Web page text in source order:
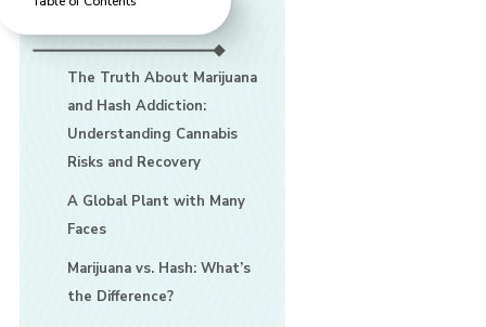
The Truth About Marijuana
and Hash Addiction:
Understanding Cannabis
Risks and Recovery
A Global Plant with Many
Faces
Marijuana vs. Hash: What’s
the Difference?